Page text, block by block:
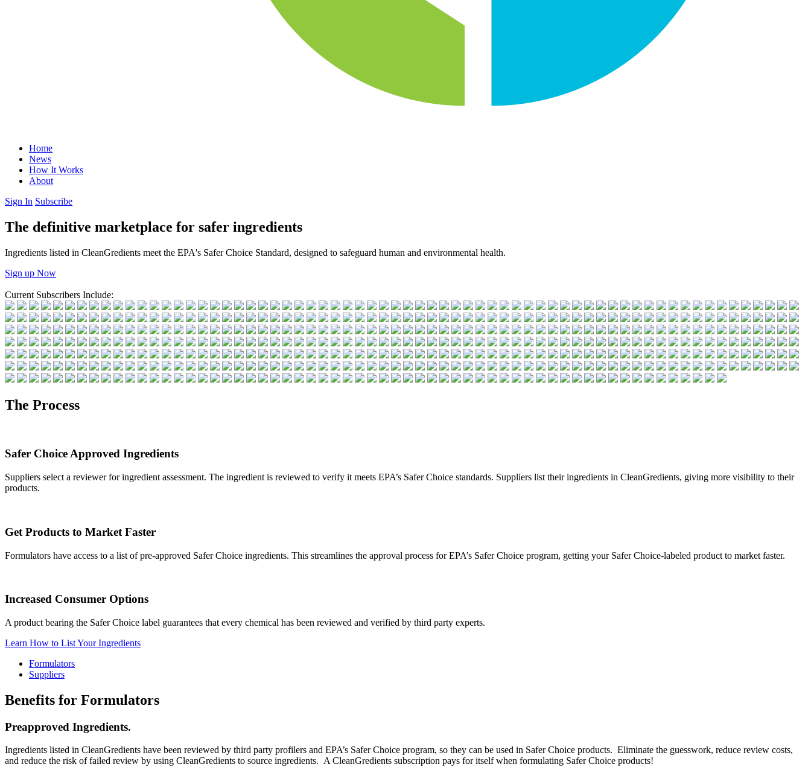
Home
News
How It Works
About
Sign In Subscribe
The definitive marketplace for safer ingredients
Ingredients listed in CleanGredients meet the EPA's Safer Choice Standard, designed to safeguard human and environmental health.
Sign up Now
Current Subscribers Include:
The Process
Safer Choice Approved Ingredients
Suppliers select a reviewer for ingredient assessment. The ingredient is reviewed to verify it meets EPA’s Safer Choice standards. Suppliers list their ingredients in CleanGredients, giving more visibility to their
products.
Get Products to Market Faster
Formulators have access to a list of pre-approved Safer Choice ingredients. This streamlines the approval process for EPA’s Safer Choice program, getting your Safer Choice-labeled product to market faster.
Increased Consumer Options
A product bearing the Safer Choice label guarantees that every chemical has been reviewed and verified by third party experts.
Learn How to List Your Ingredients
Formulators
Suppliers
Benefits for Formulators
Preapproved Ingredients.
Ingredients listed in CleanGredients have been reviewed by third party profilers and EPA’s Safer Choice program, so they can be used in Safer Choice products. Eliminate the guesswork, reduce review costs,
and reduce the risk of failed review by using CleanGredients to source ingredients. A CleanGredients subscription pays for itself when formulating Safer Choice products!